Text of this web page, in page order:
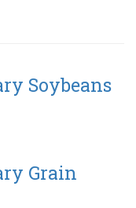
Soybeans
Grain